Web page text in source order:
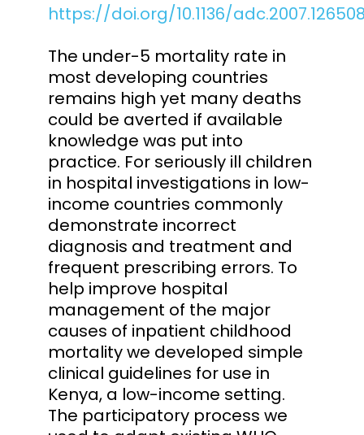
https://doi.org/10.1136/
The under-5 mortality rate in
most developing countries
remains high yet many deaths
could be averted if available
knowledge was put into
practice. For seriously ill children
in hospital investigations in low-
income countries commonly
demonstrate incorrect
diagnosis and treatment and
frequent prescribing errors. To
help improve hospital
management of the major
causes of inpatient childhood
mortality we developed simple
clinical guidelines for use in
Kenya, a low-income setting.
The participatory process we